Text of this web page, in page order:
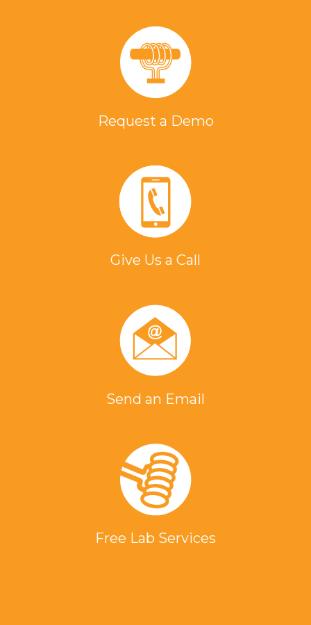
Request a Demo
Give Us a Call
Send an Email
Free Lab Services